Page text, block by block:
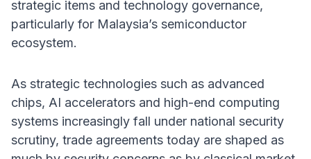
strategic items and technology governance,
particularly for Malaysia’s semiconductor
ecosystem.
As strategic technologies such as advanced
chips, AI accelerators and high-end computing
systems increasingly fall under national security
scrutiny, trade agreements today are shaped as